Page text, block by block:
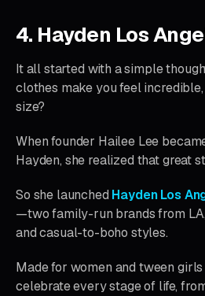
4. Hayden Los
It all started with a simple
clothes make you feel
size?
When founder Hailee Lee
Hayden, she realized that great
So she launched Hayden Los
—two family-run brands from
and casual-to-boho styles.
Made for women and tween
celebrate every stage of life,